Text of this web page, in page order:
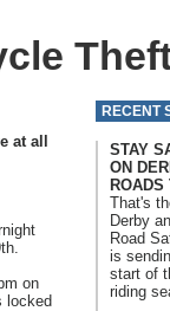
at all
on
locked
RECENT
STAY
ON
That's
Derby
Road
is
start of
riding